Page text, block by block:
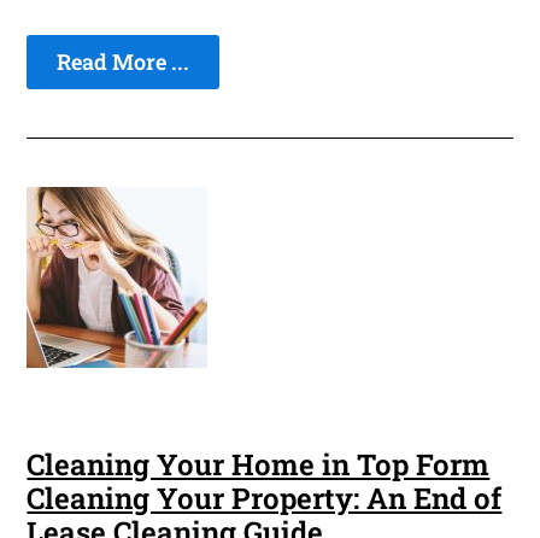
Read More ...
Cleaning Your Home in Top Form
Cleaning Your Property: An End of